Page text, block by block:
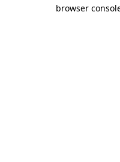
browser